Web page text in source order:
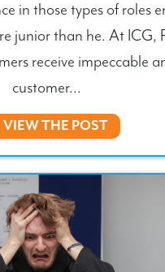
in those types of roles
junior than he. At ICG,
receive impeccable
customer...
VIEW THE POST